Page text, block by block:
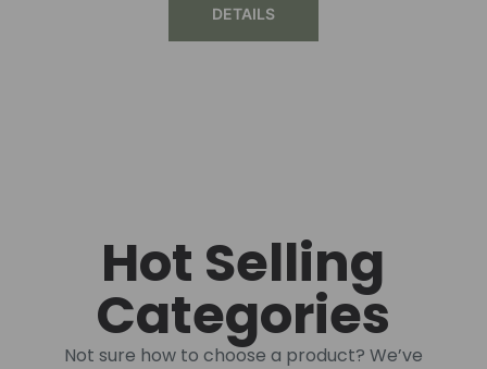
DETAILS
Hot Selling
Categories
Not sure how to choose a product? We’ve